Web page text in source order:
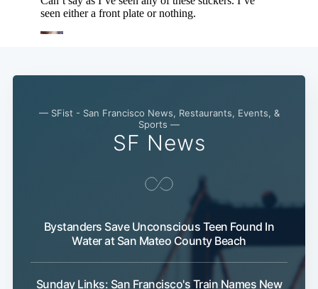
— SFist - San Francisco News, Restaurants, Events, &
Sports —
SF News
Bystanders Save Unconscious Teen Found In
Water at San Mateo County Beach
Sunday Links: San Francisco's Train Names New